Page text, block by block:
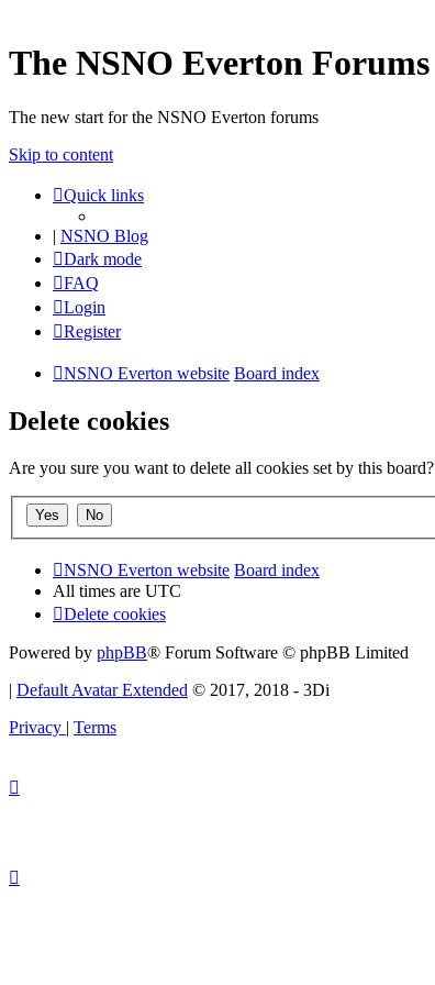
The NSNO Everton Forums
The new start for the NSNO Everton forums
Skip to content
Quick links
| NSNO Blog
Dark mode
FAQ
Login
Register
NSNO Everton website Board index
Delete cookies
Are you sure you want to delete all cookies set by this board?
NSNO Everton website Board index
All times are UTC
Delete cookies
Powered by phpBB® Forum Software © phpBB Limited
| Default Avatar Extended © 2017, 2018 - 3Di
Privacy | Terms